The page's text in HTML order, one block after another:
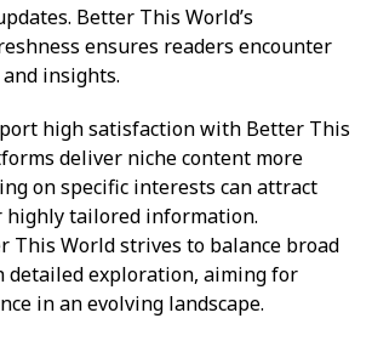
Better This World’s
ensures readers encounter
insights.
high satisfaction with Better This
deliver niche content more
on specific interests can attract
highly tailored information.
This World strives to balance broad
detailed exploration, aiming for
in an evolving landscape.